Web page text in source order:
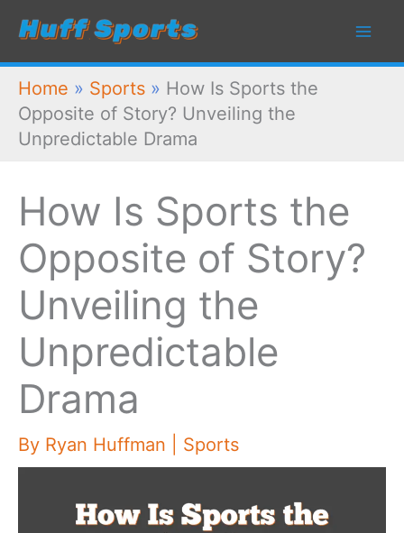
Skip
content
Home » Sports » How Is Sports the
Opposite of Story? Unveiling the
Unpredictable Drama
How Is Sports the
Opposite of Story?
Unveiling the
Unpredictable
Drama
By Ryan Huffman Sports